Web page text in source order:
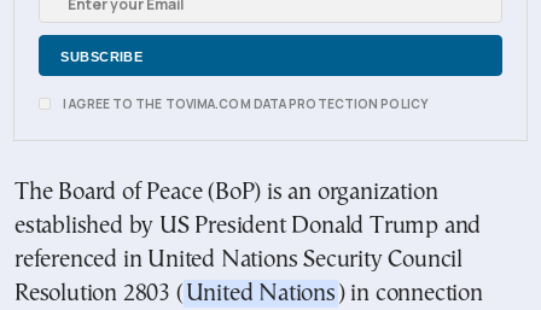
I AGREE TO THE TOVIMA.COM DATA PROTECTION POLICY
The Board of Peace (BoP) is an organization
established by US President Donald Trump and
referenced in United Nations Security Council
Resolution 2803 ( United Nations ) in connection